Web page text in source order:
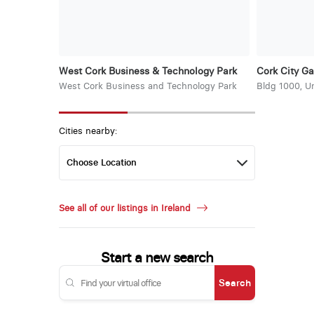
West Cork Business & Technology Park
West Cork Business and Technology Park
Cork City
Bldg 1000,
Cities nearby:
See all of our listings in Ireland
Start a new search
Search